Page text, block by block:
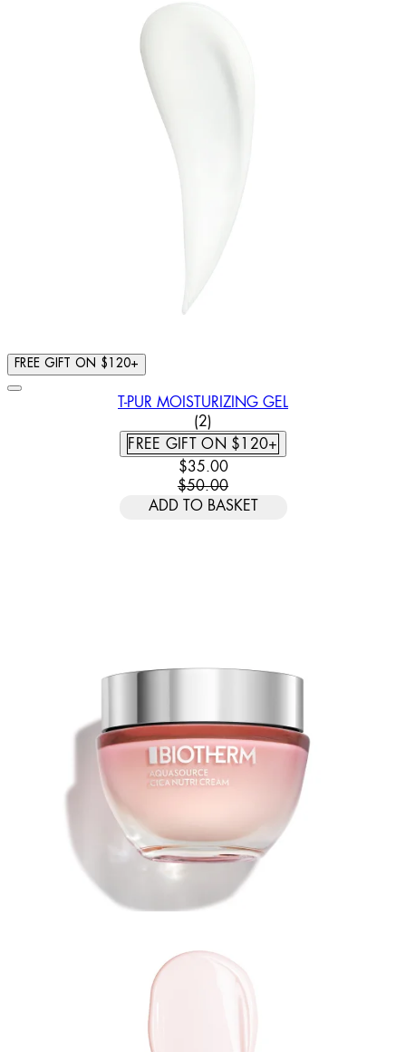
FREE GIFT ON $120+
T-PUR MOISTURIZING GEL
5 STAR RATING BASED ON 2
(2)
FREE GIFT ON $120+
CURRENT PRICE: $35.00.
$35.00
$50.00
ADD TO BASKET